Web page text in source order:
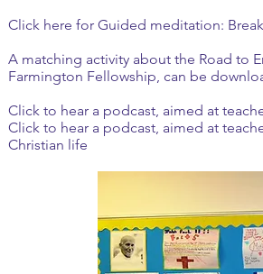
Click here for Guided meditation:
A matching activity about the Road to
Farmington Fellowship, can be
Click to hear a podcast, aimed at
Click to hear a podcast, aimed at
Christian life